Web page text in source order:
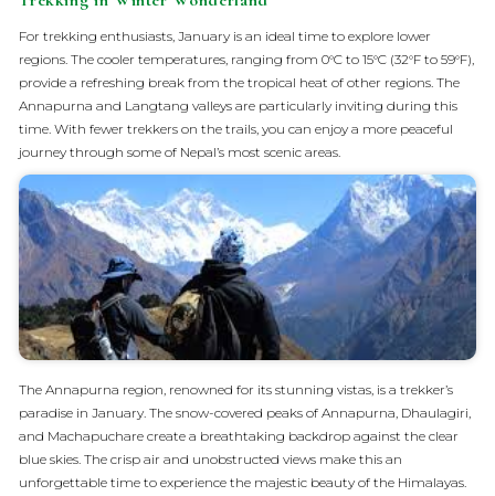
For trekking enthusiasts, January is an ideal time to explore lower
regions. The cooler temperatures, ranging from 0°C to 15°C (32°F to 59°F),
provide a refreshing break from the tropical heat of other regions. The
Annapurna and Langtang valleys are particularly inviting during this
time. With fewer trekkers on the trails, you can enjoy a more peaceful
journey through some of Nepal’s most scenic areas.
The Annapurna region, renowned for its stunning vistas, is a trekker’s
paradise in January. The snow-covered peaks of Annapurna, Dhaulagiri,
and Machapuchare create a breathtaking backdrop against the clear
blue skies. The crisp air and unobstructed views make this an
unforgettable time to experience the majestic beauty of the Himalayas.